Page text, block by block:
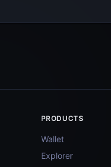
PRODUCTS
Wallet
Explorer